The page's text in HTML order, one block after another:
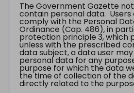
The Government Gazette
contain personal data.
comply with the Personal
Ordinance (Cap. 486), in
protection principle 3, which
unless with the prescribed
data subject, a data user
personal data for any
purpose for which the data
the time of collection of the
directly related to the